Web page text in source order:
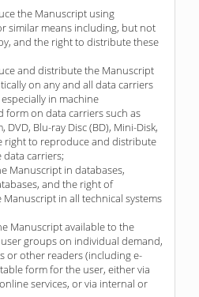
the Manuscript using
similar means including, but not
and the right to distribute these
and distribute the Manuscript
on any and all data carriers
in machine
form on data carriers such as
DVD, Blu-ray Disc (BD), Mini-Disk,
right to reproduce and distribute
data carriers;
Manuscript in databases,
and the right of
in all technical systems
Manuscript available to the
groups on individual demand,
or other readers (including e-
form for the user, either via
services, or via internal or